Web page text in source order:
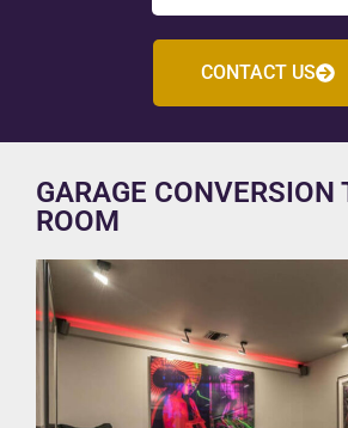
CONTACT US
GARAGE
ROOM